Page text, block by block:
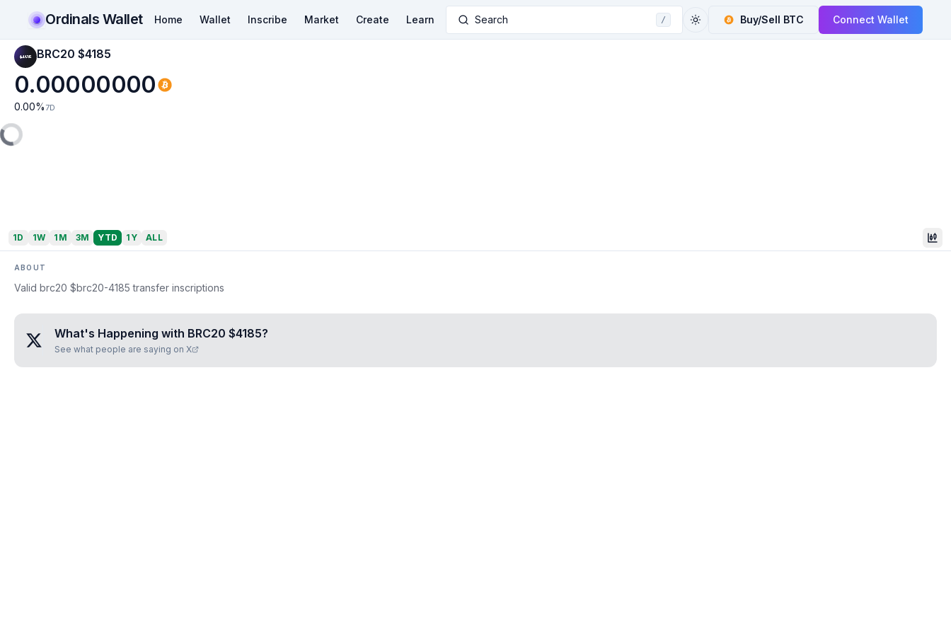
Ordinals Wallet Home Wallet Inscribe Market Create Learn Search / Buy/Sell BTC Connect Wallet
BRC20 $4185
0.00000000
0.00% 7D
1D 1W 1M 3M YTD 1Y ALL
ABOUT
Valid brc20 $brc20-4185 transfer inscriptions
What's Happening with BRC20 $4185?
See what people are saying on X